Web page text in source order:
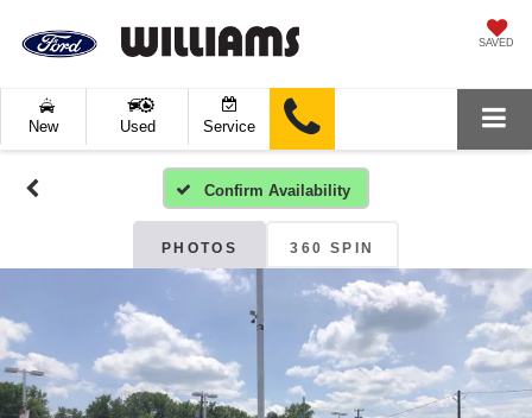
SAVED
New Used Service
Confirm Availability
PHOTOS 360 SPIN